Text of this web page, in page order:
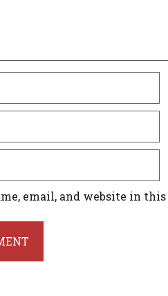
email, and website in